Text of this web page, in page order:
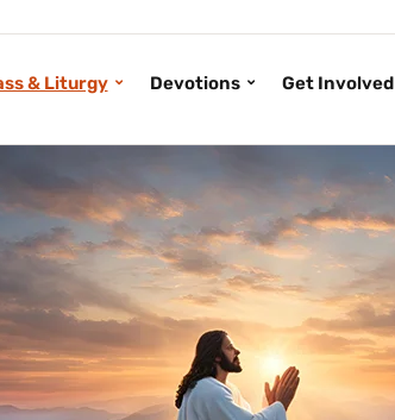
& Liturgy Devotions Get Involved